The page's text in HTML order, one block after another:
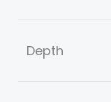
Depth